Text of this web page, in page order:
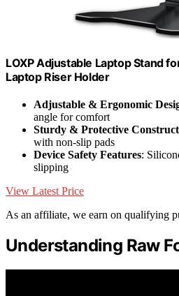
LOXP Adjustable Laptop Stand
Laptop Riser Holder
Adjustable & Ergonomic
angle for comfort
Sturdy & Protective
with non-slip pads
Device Safety Features:
slipping
View Latest Price
As an affiliate, we earn on qualifying
Understanding Raw